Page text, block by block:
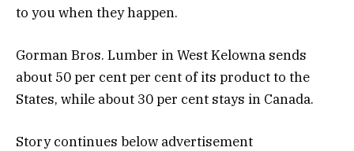
to you when they happen.
Gorman Bros. Lumber in West Kelowna sends
about 50 per cent per cent of its product to the
States, while about 30 per cent stays in Canada.
Story continues below advertisement